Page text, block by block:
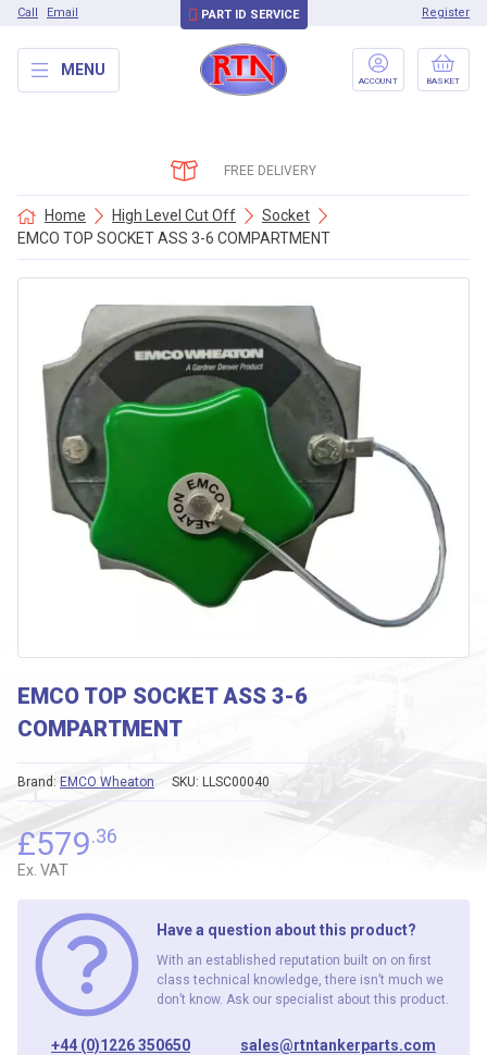
Call Email PART ID SERVICE Register
MENU
ACCOUNT BASKET
FREE DELIVERY
Home High Level Cut Off
Socket
EMCO TOP SOCKET ASS 3-6 COMPARTMENT
EMCO TOP SOCKET ASS 3-6
COMPARTMENT
SKU: LLSC00040
Brand: EMCO Wheaton
£579.36
Ex. VAT
Have a question about this product?
With an established reputation built on on first
class technical knowledge, there isn’t much we
don’t know. Ask our specialist about this product.
+44 (0)1226 350650 sales@rtntankerparts.com